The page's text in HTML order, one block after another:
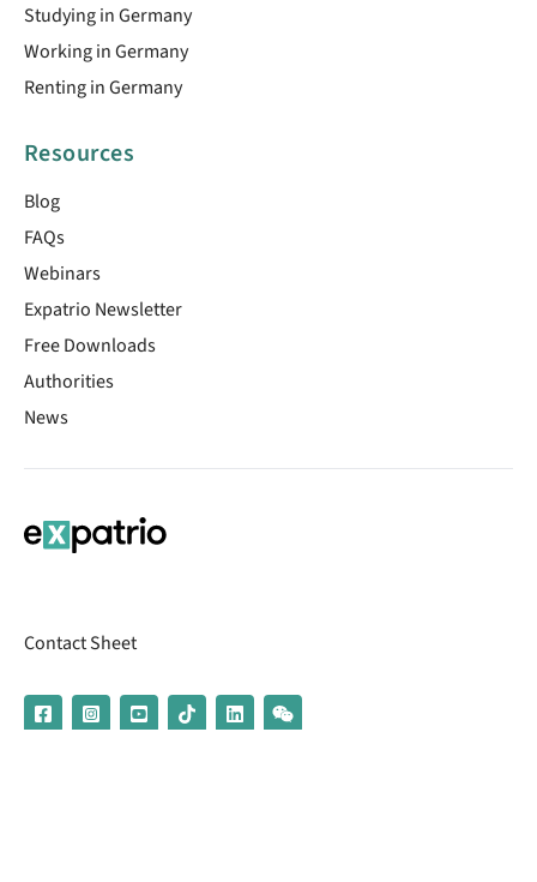
Studying in Germany
Working in Germany
Renting in Germany
Resources
Blog
FAQs
Webinars
Expatrio Newsletter
Free Downloads
Authorities
News
Contact Sheet